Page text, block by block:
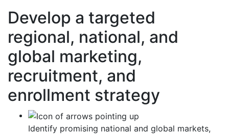
Develop a targeted
regional, national, and
global marketing,
recruitment, and
enrollment strategy
Identify promising national and global markets,